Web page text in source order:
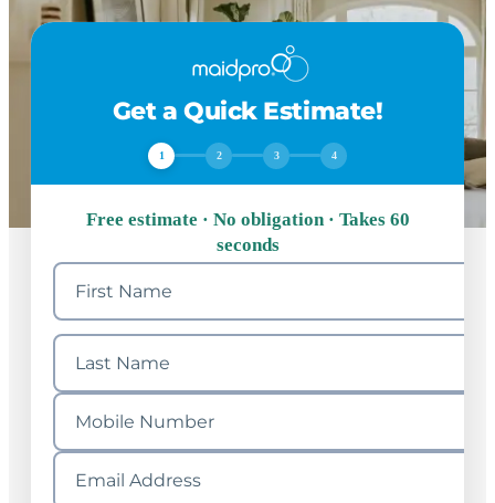
Get a Quick Estimate!
1 2 3 4
Free estimate · No obligation · Takes 60
seconds